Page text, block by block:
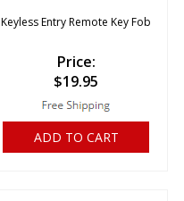
Keyless Entry Remote Key Fob
Price:
$19.95
ADD TO CART